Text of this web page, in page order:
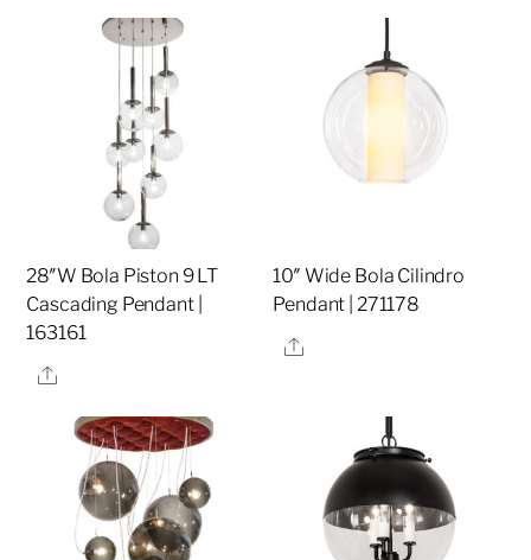
28″W Bola Piston 9 LT
Cascading Pendant |
163161
Share
10″ Wide Bola Cilindro
Pendant | 271178
Share